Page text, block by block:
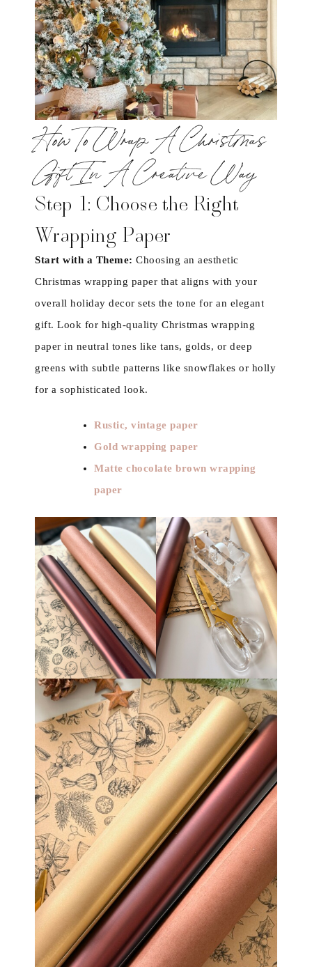
How To Wrap A Christmas
Gift In A Creative Way
Step 1: Choose the Right
Wrapping Paper
Start with a Theme: Choosing an aesthetic
Christmas wrapping paper that aligns with your
overall holiday decor sets the tone for an elegant
gift. Look for high-quality Christmas wrapping
paper in neutral tones like tans, golds, or deep
greens with subtle patterns like snowflakes or holly
for a sophisticated look.
Rustic, vintage paper
Gold wrapping paper
Matte chocolate brown wrapping
paper